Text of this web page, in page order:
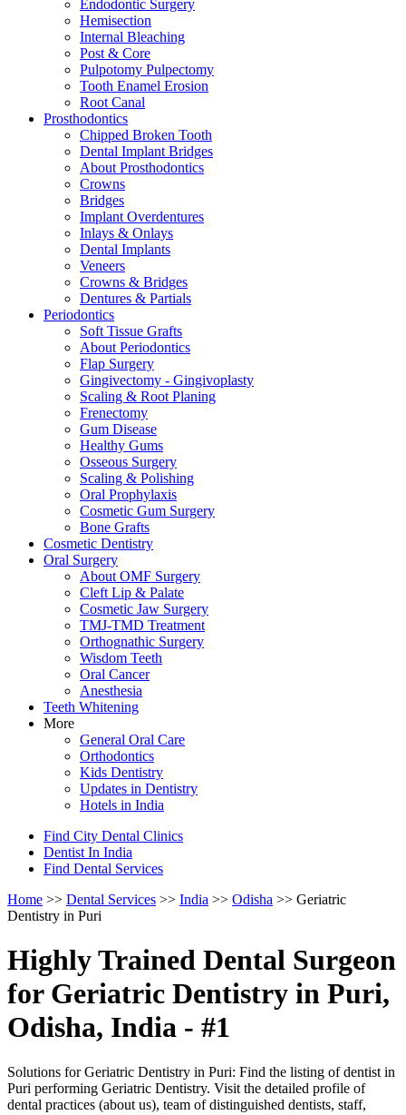
Endodontic Surgery
Hemisection
Internal Bleaching
Post & Core
Pulpotomy Pulpectomy
Tooth Enamel Erosion
Root Canal
Prosthodontics
Chipped Broken Tooth
Dental Implant Bridges
About Prosthodontics
Crowns
Bridges
Implant Overdentures
Inlays & Onlays
Dental Implants
Veneers
Crowns & Bridges
Dentures & Partials
Periodontics
Soft Tissue Grafts
About Periodontics
Flap Surgery
Gingivectomy - Gingivoplasty
Scaling & Root Planing
Frenectomy
Gum Disease
Healthy Gums
Osseous Surgery
Scaling & Polishing
Oral Prophylaxis
Cosmetic Gum Surgery
Bone Grafts
Cosmetic Dentistry
Oral Surgery
About OMF Surgery
Cleft Lip & Palate
Cosmetic Jaw Surgery
TMJ-TMD Treatment
Orthognathic Surgery
Wisdom Teeth
Oral Cancer
Anesthesia
Teeth Whitening
More
General Oral Care
Orthodontics
Kids Dentistry
Updates in Dentistry
Hotels in India
Find City Dental Clinics
Dentist In India
Find Dental Services
Home >> Dental Services >> India >> Odisha >> Geriatric
Dentistry in Puri
Highly Trained Dental Surgeon
for Geriatric Dentistry in Puri,
Odisha, India - #1
Solutions for Geriatric Dentistry in Puri: Find the listing of dentist in
Puri performing Geriatric Dentistry. Visit the detailed profile of
dental practices (about us), team of distinguished dentists, staff,